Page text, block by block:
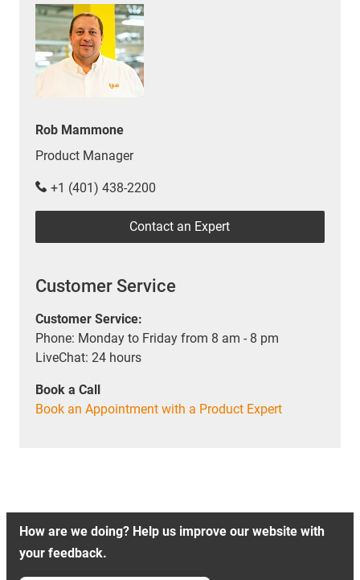
Rob Mammone
Product Manager
+1 (401) 438-2200
Contact an Expert
Customer Service
Customer Service:
Phone: Monday to Friday from 8 am - 8 pm
LiveChat: 24 hours
Book a Call
Book an Appointment with a Product Expert
How are we doing? Help us improve our website with
your feedback.